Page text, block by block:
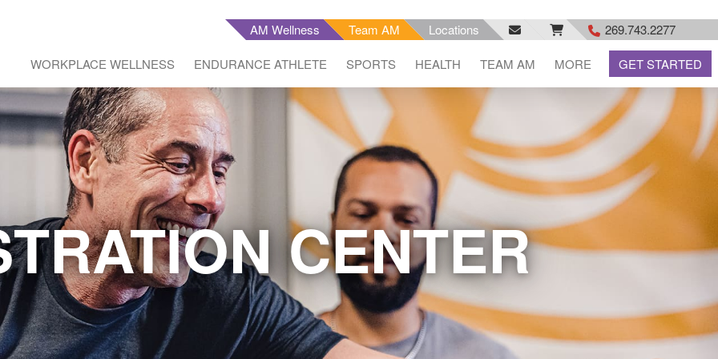
AM Wellness Team AM Locations 269.743.2277
facebook
emailrss
feed
WORKPLACE WELLNESS ENDURANCE ATHLETE SPORTS HEALTH TEAM AM MORE GET STARTED
CENTER